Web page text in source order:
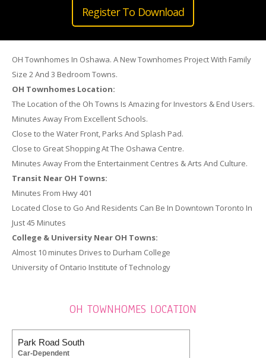
Register To Download
OH Townhomes In Oshawa. A New Townhomes Project With Family
Size 2 And 3 Bedroom Towns.
OH Townhomes Location:
The Location of the Oh Towns Is Amazing for Investors & End Users.
Minutes Away From Excellent Schools.
Close to the Water Front, Parks And Splash Pad.
Close to Great Shopping At The Oshawa Centre.
Minutes Away From the Entertainment Centres & Arts And Culture.
Transit Near OH Towns:
Minutes From Hwy 401
Located Close to Go And Residents Can Be In Downtown Toronto In
Just 45 Minutes
College & University Near OH Towns:
Almost 10 minutes Drives to Durham College
University of Ontario Institute of Technology
OH TOWNHOMES LOCATION
Park Road South
Car-Dependent